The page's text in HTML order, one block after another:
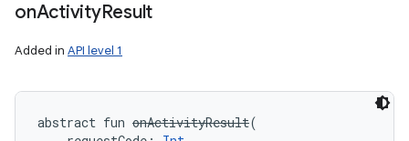
onActivityResult
Added in API level 1
abstract fun onActivityResult(